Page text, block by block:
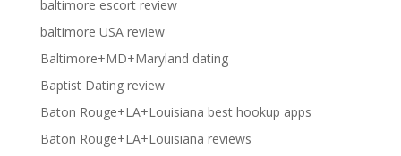
baltimore escort review
baltimore USA review
Baltimore+MD+Maryland dating
Baptist Dating review
Baton Rouge+LA+Louisiana best hookup apps
Baton Rouge+LA+Louisiana reviews